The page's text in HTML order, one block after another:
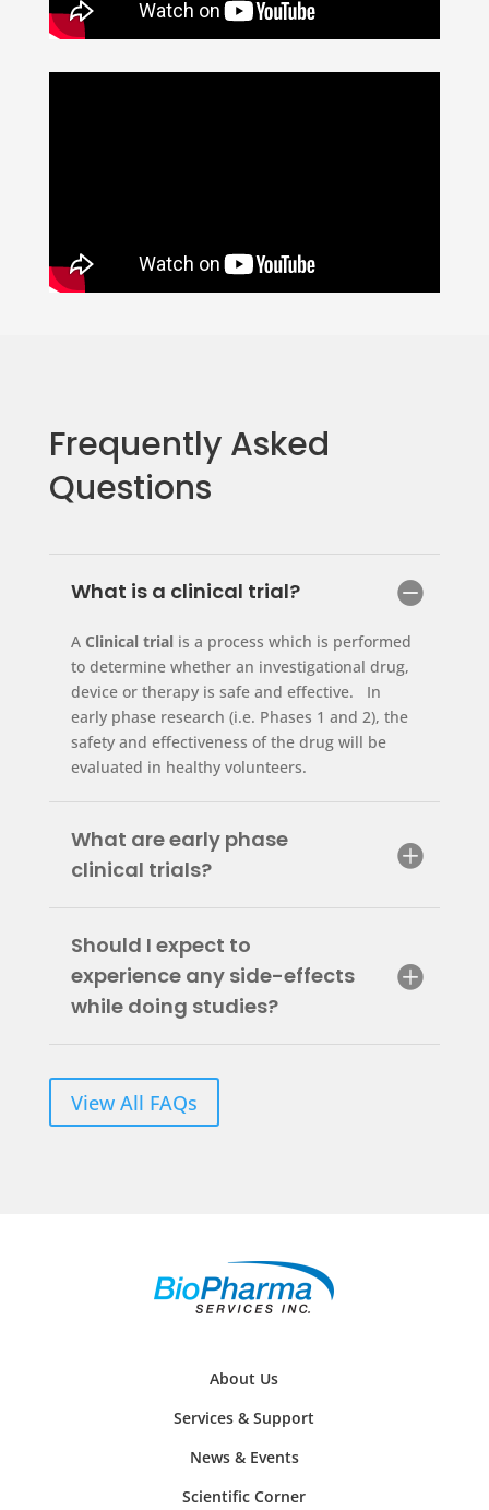
Frequently Asked
Questions
What is a clinical trial?
A Clinical trial is a process which is performed
to determine whether an investigational drug,
device or therapy is safe and effective. In
early phase research (i.e. Phases 1 and 2), the
safety and effectiveness of the drug will be
evaluated in healthy volunteers.
What are early phase
clinical trials?
Should I expect to
experience any side-effects
while doing studies?
View All FAQs
About Us
Services & Support
News & Events
Scientific Corner